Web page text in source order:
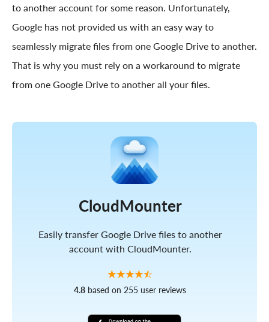
to another account for some reason. Unfortunately,
Google has not provided us with an easy way to
seamlessly migrate files from one Google Drive to another.
That is why you must rely on a workaround to migrate
from one Google Drive to another all your files.
CloudMounter
Easily transfer Google Drive files to another
account with CloudMounter.
4.8 based on 255 user reviews